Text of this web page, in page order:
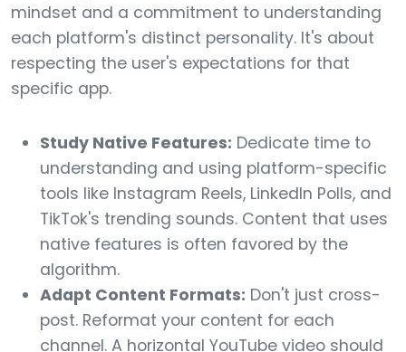
mindset and a commitment to understanding
each platform's distinct personality. It's about
respecting the user's expectations for that
specific app.
Study Native Features: Dedicate time to
understanding and using platform-specific
tools like Instagram Reels, LinkedIn Polls, and
TikTok's trending sounds. Content that uses
native features is often favored by the
algorithm.
Adapt Content Formats: Don't just cross-
post. Reformat your content for each
channel. A horizontal YouTube video should